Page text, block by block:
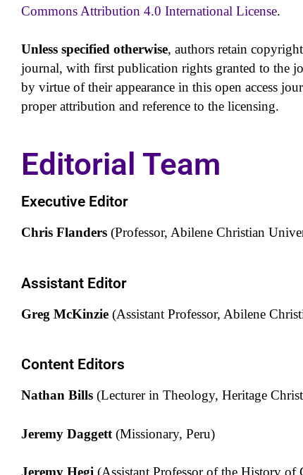
Commons Attribution 4.0 International License.
Unless specified otherwise, authors retain
journal, with first publication rights granted to the
by virtue of their appearance in this open access
proper attribution and reference to the licensing.
Editorial Team
Executive Editor
Chris Flanders (Professor, Abilene Christian
Assistant Editor
Greg McKinzie (Assistant Professor, Abilene
Content Editors
Nathan Bills (Lecturer in Theology, Heritage
Jeremy Daggett (Missionary, Peru)
Jeremy Hegi (Assistant Professor of the History